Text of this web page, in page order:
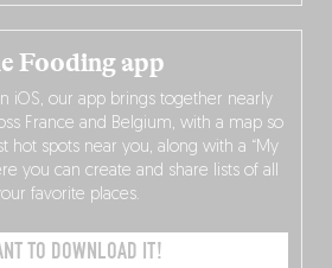
Fooding app
iOS, our app brings together nearly
France and Belgium, with a map so
hot spots near you, along with a “My
you can create and share lists of all
favorite places.
TO DOWNLOAD IT!